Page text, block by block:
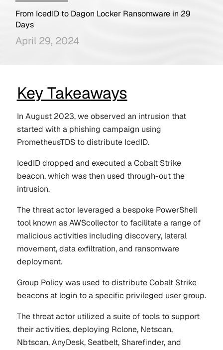
From IcedID to Dagon Locker Ransomware in 29
Days
April 29, 2024
Key Takeaways
In August 2023, we observed an intrusion that
started with a phishing campaign using
PrometheusTDS to distribute IcedID.
IcedID dropped and executed a Cobalt Strike
beacon, which was then used through-out the
intrusion.
The threat actor leveraged a bespoke PowerShell
tool known as AWScollector to facilitate a range of
malicious activities including discovery, lateral
movement, data exfiltration, and ransomware
deployment.
Group Policy was used to distribute Cobalt Strike
beacons at login to a specific privileged user group.
The threat actor utilized a suite of tools to support
their activities, deploying Rclone, Netscan,
Nbtscan, AnyDesk, Seatbelt, Sharefinder, and